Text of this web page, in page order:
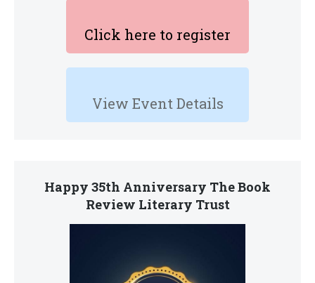
Click here to register
View Event Details
Happy 35th Anniversary The Book
Review Literary Trust